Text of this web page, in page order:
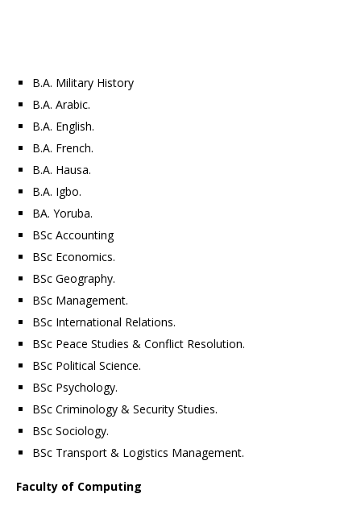
B.A. Military History
B.A. Arabic.
B.A. English.
B.A. French.
B.A. Hausa.
B.A. Igbo.
BA. Yoruba.
BSc Accounting
BSc Economics.
BSc Geography.
BSc Management.
BSc International Relations.
BSc Peace Studies & Conflict Resolution.
BSc Political Science.
BSc Psychology.
BSc Criminology & Security Studies.
BSc Sociology.
BSc Transport & Logistics Management.
Faculty of Computing